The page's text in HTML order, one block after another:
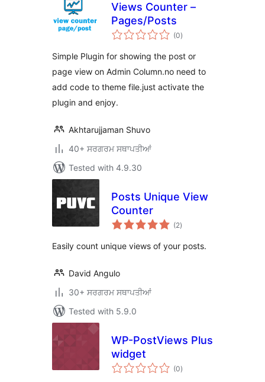
Views Counter –
Pages/Posts
(0total
ratings
)
Simple Plugin for showing the post or
page view on Admin Column.no need to
add code to theme file.just activate the
plugin and enjoy.
Akhtarujjaman Shuvo
40+ ਸਰਗਰਮ ਸਥਾਪਤੀਆਂ
Tested with 4.9.30
Posts Unique View
Counter
(2total
ratings
)
Easily count unique views of your posts.
David Angulo
30+ ਸਰਗਰਮ ਸਥਾਪਤੀਆਂ
Tested with 5.9.0
WP-PostViews Plus
widget
(0total
ratings
)